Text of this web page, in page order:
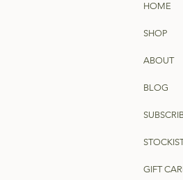
HOME
SHOP
ABOUT
BLOG
GIFT